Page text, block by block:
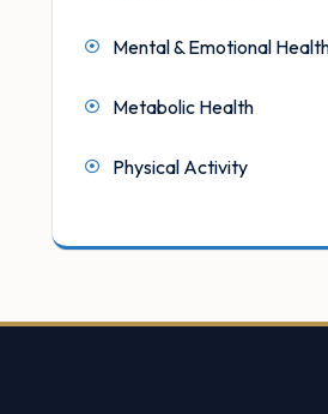
Mental & Emotional
Metabolic Health
Physical Activity